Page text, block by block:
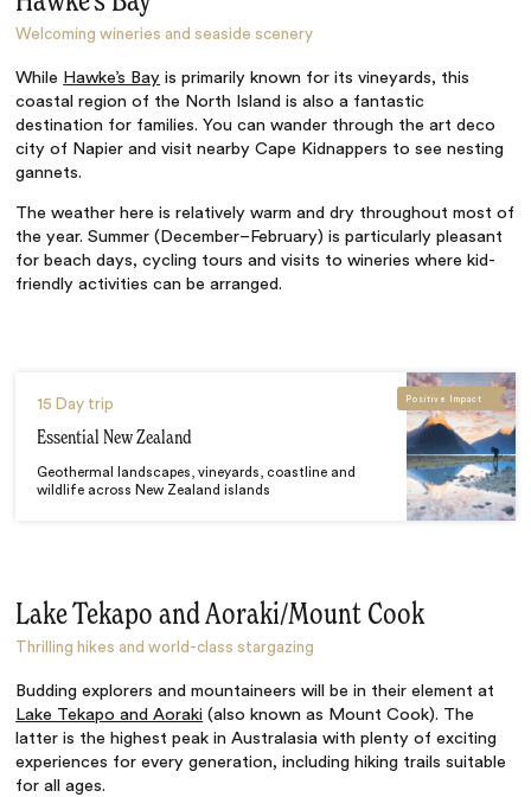
Welcoming wineries and seaside scenery
While Hawke’s Bay is primarily known for its vineyards, this
coastal region of the North Island is also a fantastic
destination for families. You can wander through the art deco
city of Napier and visit nearby Cape Kidnappers to see nesting
gannets.
The weather here is relatively warm and dry throughout most of
the year. Summer (December–February) is particularly pleasant
for beach days, cycling tours and visits to wineries where kid-
friendly activities can be arranged.
15 Day trip
Essential New Zealand
Geothermal landscapes, vineyards, coastline and
wildlife across New Zealand islands
Positive Impact
Lake Tekapo and Aoraki/Mount Cook
Thrilling hikes and world-class stargazing
Budding explorers and mountaineers will be in their element at
Lake Tekapo and Aoraki (also known as Mount Cook). The
latter is the highest peak in Australasia with plenty of exciting
experiences for every generation, including hiking trails suitable
for all ages.